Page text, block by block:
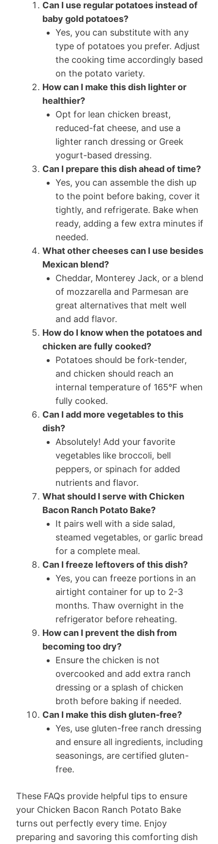
Can I use regular potatoes instead of
baby gold potatoes?
Yes, you can substitute with any
type of potatoes you prefer. Adjust
the cooking time accordingly based
on the potato variety.
How can I make this dish lighter or
healthier?
Opt for lean chicken breast,
reduced-fat cheese, and use a
lighter ranch dressing or Greek
yogurt-based dressing.
Can I prepare this dish ahead of time?
Yes, you can assemble the dish up
to the point before baking, cover it
tightly, and refrigerate. Bake when
ready, adding a few extra minutes if
needed.
What other cheeses can I use besides
Mexican blend?
Cheddar, Monterey Jack, or a blend
of mozzarella and Parmesan are
great alternatives that melt well
and add flavor.
How do I know when the potatoes and
chicken are fully cooked?
Potatoes should be fork-tender,
and chicken should reach an
internal temperature of 165°F when
fully cooked.
Can I add more vegetables to this
dish?
Absolutely! Add your favorite
vegetables like broccoli, bell
peppers, or spinach for added
nutrients and flavor.
What should I serve with Chicken
Bacon Ranch Potato Bake?
It pairs well with a side salad,
steamed vegetables, or garlic bread
for a complete meal.
Can I freeze leftovers of this dish?
Yes, you can freeze portions in an
airtight container for up to 2-3
months. Thaw overnight in the
refrigerator before reheating.
How can I prevent the dish from
becoming too dry?
Ensure the chicken is not
overcooked and add extra ranch
dressing or a splash of chicken
broth before baking if needed.
Can I make this dish gluten-free?
Yes, use gluten-free ranch dressing
and ensure all ingredients, including
seasonings, are certified gluten-
free.
These FAQs provide helpful tips to ensure
your Chicken Bacon Ranch Potato Bake
turns out perfectly every time. Enjoy
preparing and savoring this comforting dish